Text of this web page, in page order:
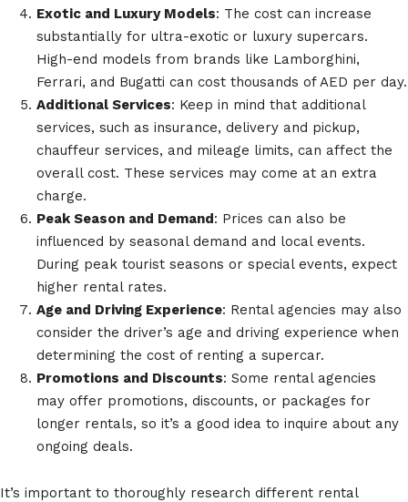
Exotic and Luxury Models: The cost can increase
substantially for ultra-exotic or luxury supercars.
High-end models from brands like Lamborghini,
Ferrari, and Bugatti can cost thousands of AED per day.
Additional Services: Keep in mind that additional
services, such as insurance, delivery and pickup,
chauffeur services, and mileage limits, can affect the
overall cost. These services may come at an extra
charge.
Peak Season and Demand: Prices can also be
influenced by seasonal demand and local events.
During peak tourist seasons or special events, expect
higher rental rates.
Age and Driving Experience: Rental agencies may also
consider the driver’s age and driving experience when
determining the cost of renting a supercar.
Promotions and Discounts: Some rental agencies
may offer promotions, discounts, or packages for
longer rentals, so it’s a good idea to inquire about any
ongoing deals.
It’s important to thoroughly research different rental